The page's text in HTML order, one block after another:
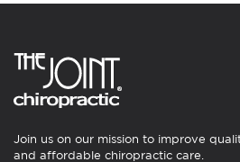
Join us on our mission to improve
and affordable chiropractic care.